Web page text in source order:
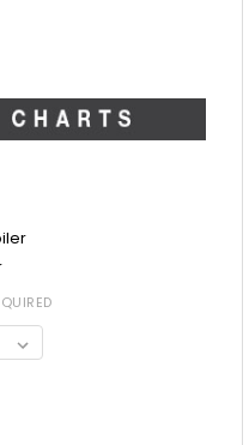
FORD MUSTANG
2014 CUSTOM FORD